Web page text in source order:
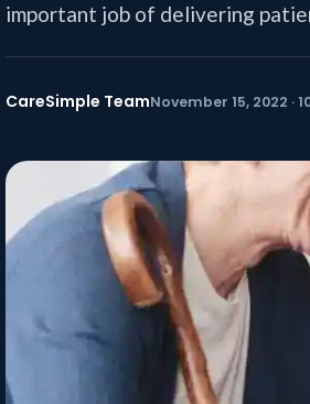
important job of delivering
CareSimple TeamNovember 15, 2022 ·